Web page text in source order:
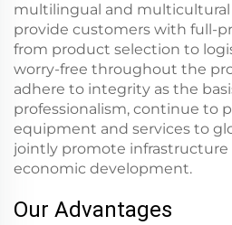
multilingual and
provide customers with full-
from product selection to
worry-free throughout the
adhere to integrity as the
professionalism, continue to
equipment and services to
jointly promote
economic development.
Our Advantages